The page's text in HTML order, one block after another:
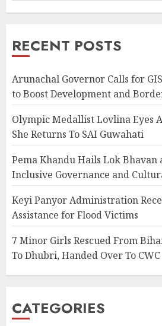
RECENT POSTS
Arunachal Governor Calls for
to Boost Development and
Olympic Medallist Lovlina Eyes
She Returns To SAI Guwahati
Pema Khandu Hails Lok Bhavan
Inclusive Governance and
Keyi Panyor Administration
Assistance for Flood Victims
7 Minor Girls Rescued From
To Dhubri, Handed Over To CWC
CATEGORIES